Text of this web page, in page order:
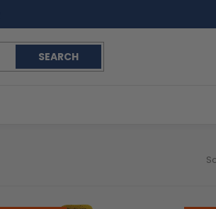
SEARCH